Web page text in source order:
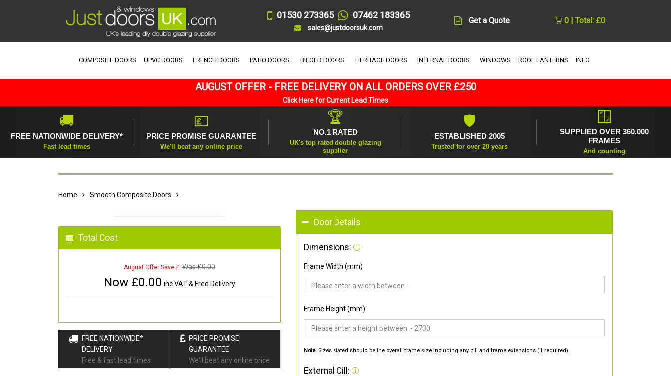
01530 273365 07462 183365
sales@justdoorsuk.com
Get a Quote 0 | Total: £0
COMPOSITE DOORS UPVC DOORS FRENCH DOORS PATIO DOORS BIFOLD DOORS HERITAGE DOORS INTERNAL DOORS WINDOWS ROOF LANTERNS INFO
AUGUST OFFER - FREE DELIVERY ON ALL ORDERS OVER £250
Click Here for Current Lead Times
🚚
FREE NATIONWIDE DELIVERY*
Fast lead times
💷
PRICE PROMISE GUARANTEE
We'll beat any online price
🏆
NO.1 RATED
UK's top rated double glazing
supplier
🛡
ESTABLISHED 2005
Trusted for over 20 years
🪟
SUPPLIED OVER 360,000
FRAMES
And counting
Home Smooth Composite Doors
Total Cost
August Offer Save £ Was £0.00
Now £0.00 inc VAT & Free Delivery
FREE NATIONWIDE*
DELIVERY
Free & fast lead times
PRICE PROMISE
GUARANTEE
We'll beat any online price
Door Details
Dimensions:
Frame Width (mm)
Frame Height (mm)
Note: Sizes stated should be the overall frame size including any cill and frame extensions (if required).
External Cill: